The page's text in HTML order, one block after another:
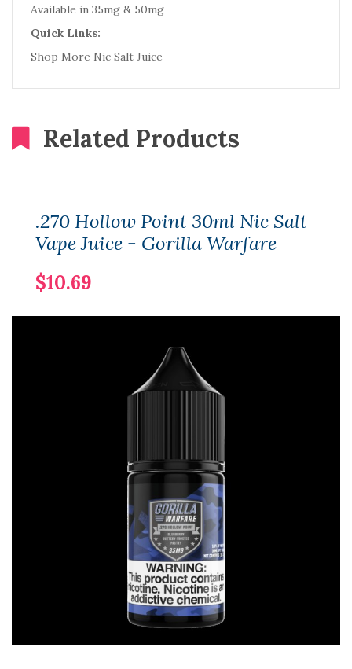
Available in 35mg & 50mg
Quick Links:
Shop More Nic Salt Juice
Related Products
.270 Hollow Point 30ml Nic Salt
Vape Juice - Gorilla Warfare
$10.69